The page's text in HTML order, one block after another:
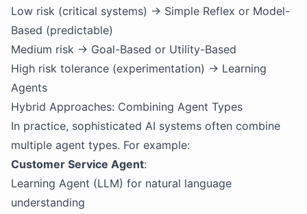
Low risk (critical systems) → Simple Reflex or Model-
Based (predictable)
Medium risk → Goal-Based or Utility-Based
High risk tolerance (experimentation) → Learning
Agents
Hybrid Approaches: Combining Agent Types
In practice, sophisticated AI systems often combine
multiple agent types. For example:
Customer Service Agent:
Learning Agent (LLM) for natural language
understanding